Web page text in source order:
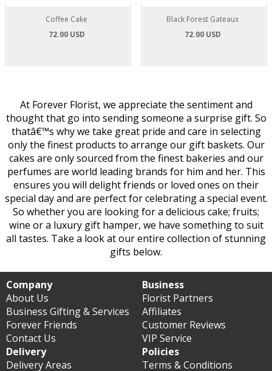
Coffee Cake
72.00 USD
Black Forest Gateaux
72.00 USD
At Forever Florist, we appreciate the sentiment and
thought that go into sending someone a surprise gift. So
thatâ€™s why we take great pride and care in selecting
only the finest products to arrange our gift baskets. Our
cakes are only sourced from the finest bakeries and our
perfumes are world leading brands for him and her. This
ensures you will delight friends or loved ones on their
special day and are perfect for celebrating a special event.
So whether you are looking for a delicious cake; fruits;
wine or a luxury gift hamper, we have something to suit
all tastes. Take a look at our entire collection of stunning
gifts below.
Company
About Us
Business Gifting & Services
Forever Friends
Contact Us
Business
Florist Partners
Affiliates
Customer Reviews
VIP Service
Delivery
Delivery Areas
Policies
Terms & Conditions